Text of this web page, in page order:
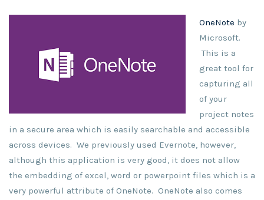
OneNote by
Microsoft.
This is a
great tool for
capturing all
of your
project notes
in a secure area which is easily searchable and accessible
across devices. We previously used Evernote, however,
although this application is very good, it does not allow
the embedding of excel, word or powerpoint files which is a
very powerful attribute of OneNote. OneNote also comes